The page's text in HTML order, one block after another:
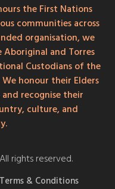
the First Nations
communities across
organisation, we
and Torres
Custodians of the
honour their Elders
recognise their
culture, and
rights reserved.
Terms & Conditions